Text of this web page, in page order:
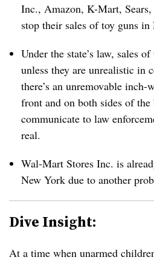
Inc., Amazon, K-Mart, Sears,
stop their sales of toy guns in
Under the state’s law, sales
unless they are unrealistic in
there’s an unremovable
front and on both sides of the
communicate to law
real.
Wal-Mart Stores Inc. is
New York due to another
Dive Insight:
At a time when unarmed